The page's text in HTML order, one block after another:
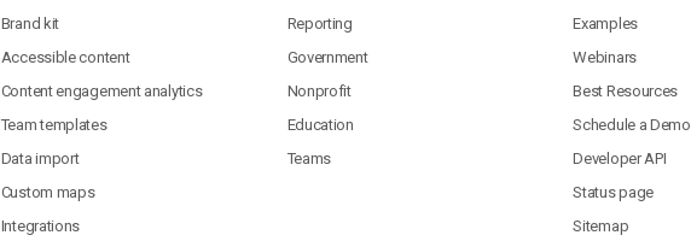
Brand kit
Accessible content
Content engagement analytics
Team templates
Data import
Custom maps
Integrations
Reporting
Government
Nonprofit
Education
Teams
Examples
Webinars
Best Resources
Schedule a Demo
Developer API
Status page
Sitemap